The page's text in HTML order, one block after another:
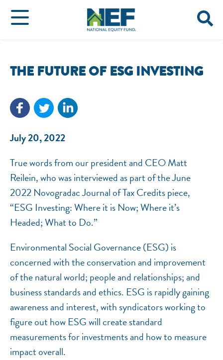
THE FUTURE OF ESG INVESTING
July 20, 2022
True words from our president and CEO Matt
Reilein, who was interviewed as part of the June
2022 Novogradac Journal of Tax Credits piece,
“ESG Investing: Where it is Now; Where it’s
Headed; What to Do.”
Environmental Social Governance (ESG) is
concerned with the conservation and improvement
of the natural world; people and relationships; and
business standards and ethics. ESG is rapidly gaining
awareness and interest, with syndicators working to
figure out how ESG will create standard
measurements for investments and how to measure
impact overall.
National Equity Fund · Online